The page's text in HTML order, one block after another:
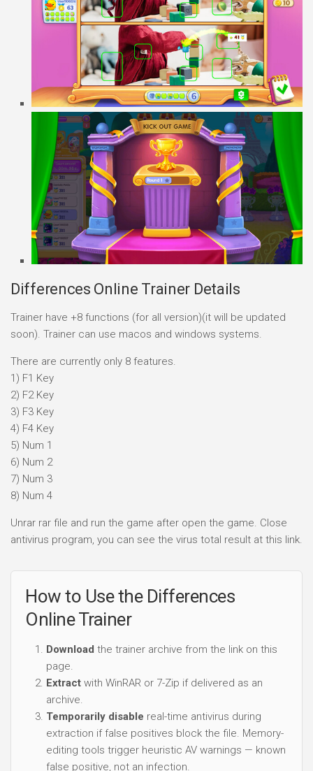
Differences Online Trainer Details
Trainer have +8 functions (for all version)(it will be updated
soon). Trainer can use macos and windows systems.
There are currently only 8 features.
1) F1 Key
2) F2 Key
3) F3 Key
4) F4 Key
5) Num 1
6) Num 2
7) Num 3
8) Num 4
Unrar rar file and run the game after open the game. Close
antivirus program, you can see the virus total result at this link.
How to Use the Differences
Online Trainer
Download the trainer archive from the link on this
page.
Extract with WinRAR or 7-Zip if delivered as an
archive.
Temporarily disable real-time antivirus during
extraction if false positives block the file. Memory-
editing tools trigger heuristic AV warnings — known
false positive, not an infection.